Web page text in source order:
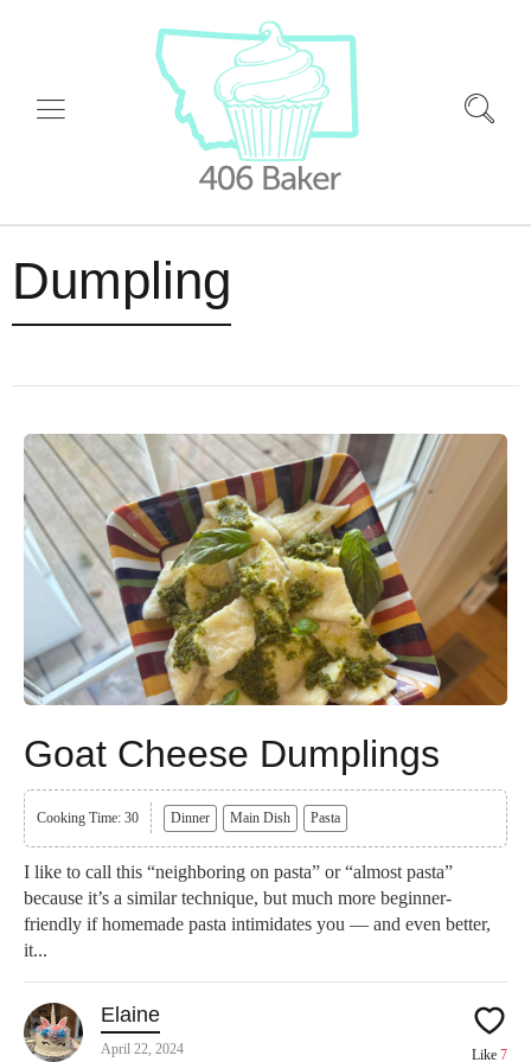
Dumpling
Goat Cheese Dumplings
Cooking Time: 30 Dinner Main Dish Pasta
I like to call this “neighboring on pasta” or “almost pasta”
because it’s a similar technique, but much more beginner-
friendly if homemade pasta intimidates you — and even better,
it...
Elaine
April 22, 2024 Like 7